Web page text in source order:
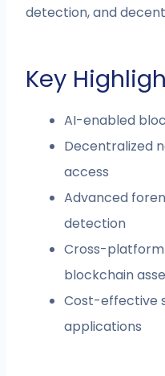
detection, and
Key
AI-enabled
Decentralized
access
Advanced
detection
Cross-
blockchain
Cost-effective
applications